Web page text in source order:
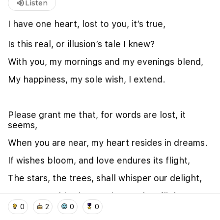
home location_on
volume_upListen
I have one heart, lost to you, it’s true,
Is this real, or illusion’s tale I knew?
With you, my mornings and my evenings blend,
My happiness, my sole wish, I extend.
Please grant me that, for words are lost, it
seems,
When you are near, my heart resides in dreams.
If wishes bloom, and love endures its flight,
The stars, the trees, shall whisper our delight,
Our story told, when we have taken flight.
0 2 0 0
We use cookies to improve user experience and
analyze website traffic. By clicking "Accept", you
agree to our website's cookie use as described in our
Cookie Policy.
I accept
I don't accept